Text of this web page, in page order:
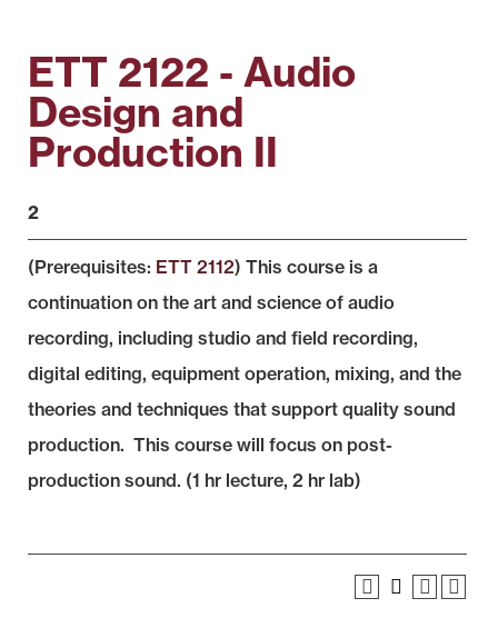
ETT 2122 - Audio
Design and
Production II
2
(Prerequisites: ETT 2112) This course is a
continuation on the art and science of audio
recording, including studio and field recording,
digital editing, equipment operation, mixing, and the
theories and techniques that support quality sound
production. This course will focus on post-
production sound. (1 hr lecture, 2 hr lab)